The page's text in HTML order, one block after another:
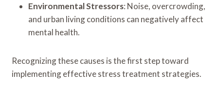
Environmental Stressors: Noise, overcrowding,
and urban living conditions can negatively affect
mental health.
Recognizing these causes is the first step toward
implementing effective stress treatment strategies.